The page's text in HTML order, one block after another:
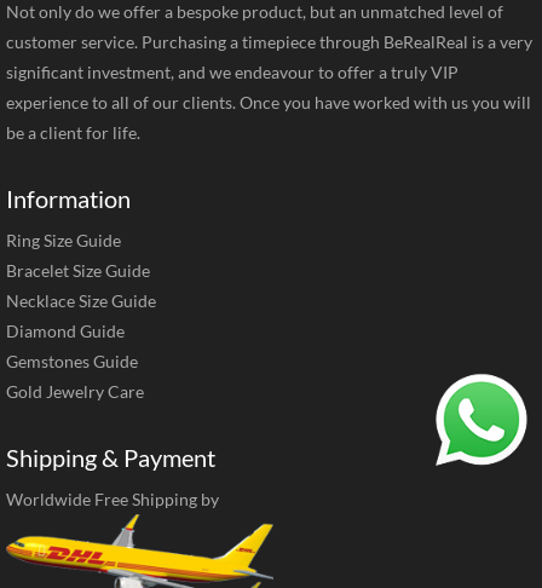
Not only do we offer a bespoke product, but an unmatched level of
customer service. Purchasing a timepiece through BeRealReal is a very
significant investment, and we endeavour to offer a truly VIP
experience to all of our clients. Once you have worked with us you will
be a client for life.
Information
Ring Size Guide
Bracelet Size Guide
Necklace Size Guide
Diamond Guide
Gemstones Guide
Gold Jewelry Care
Shipping & Payment
Worldwide Free Shipping by